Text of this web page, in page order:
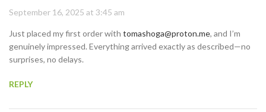
September 16, 2025 at 3:45 am
Just placed my first order with tomashoga@proton.me, and I’m
genuinely impressed. Everything arrived exactly as described—no
surprises, no delays.
REPLY